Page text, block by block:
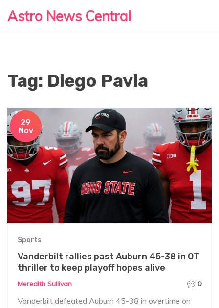
Astro News Central
Tag: Diego Pavia
29
Nov
Sports
Vanderbilt rallies past Auburn 45-38 in OT
thriller to keep playoff hopes alive
Meredith Sullivan 0
Vanderbilt defeated Auburn 45-38 in overtime on